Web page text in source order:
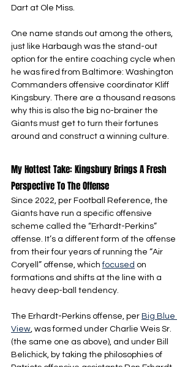
Dart at Ole Miss.
One name stands out among the others,
just like Harbaugh was the stand-out
option for the entire coaching cycle when
he was fired from Baltimore: Washington
Commanders offensive coordinator Kliff
Kingsbury. There are a thousand reasons
why this is also the big no-brainer the
Giants must get to turn their fortunes
around and construct a winning culture.
My Hottest Take: Kingsbury Brings A Fresh
Perspective To The Offense
Since 2022, per Football Reference, the
Giants have run a specific offensive
scheme called the “Erhardt-Perkins”
offense. It’s a different form of the offense
from their four years of running the “Air
Coryell” offense, which focused on
formations and shifts at the line with a
heavy deep-ball tendency.
The Erhardt-Perkins offense, per Big Blue
View, was formed under Charlie Weis Sr.
(the same one as above), and under Bill
Belichick, by taking the philosophies of